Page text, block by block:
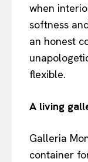
when
softness
an honest
flexible.
A living
Galleria
container